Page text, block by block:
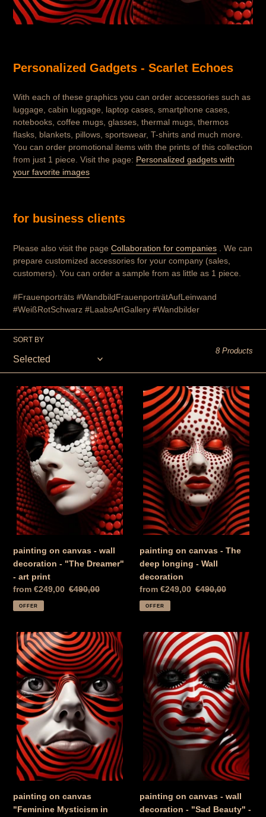
Personalized Gadgets - Scarlet Echoes
With each of these graphics you can order accessories such as
luggage, cabin luggage, laptop cases, smartphone cases,
notebooks, coffee mugs, glasses, thermal mugs, thermos
flasks, blankets, pillows, sportswear, T-shirts and much more.
You can order promotional items with the prints of this collection
from just 1 piece. Visit the page: Personalized gadgets with
your favorite images
for business clients
Please also visit the page Collaboration for companies . We can
prepare customized accessories for your company (sales,
customers). You can order a sample from as little as 1 piece.
#Frauenporträts #WandbildFrauenporträtAufLeinwand
#WeißRotSchwarz #LaabsArtGallery #Wandbilder
SORT BY
8 Products
painting
on
canvas
wall
decoration
"The
Dreamer"
art
print
painting on canvas - wall
decoration - "The Dreamer"
- art print
Special
Price
from €249,00 Normal
€490,00
OFFER
painting
on
canvas
The
longing
Wall
decoration
painting on canvas - The
deep longing - Wall
decoration
Special
Price
from €249,00 Normal
€490,00
OFFER
painting
on
canvas
"Feminine
Mysticism
in
Red"
Wall
decoration
Art
print
painting on canvas
"Feminine Mysticism in
painting
on
canvas
wall
decoration
"Sad
Beauty"
art
print
painting on canvas - wall
decoration - "Sad Beauty" -